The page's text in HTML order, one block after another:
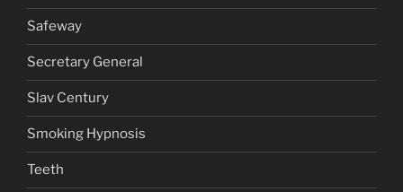
Safeway
Secretary General
Slav Century
Smoking Hypnosis
Teeth